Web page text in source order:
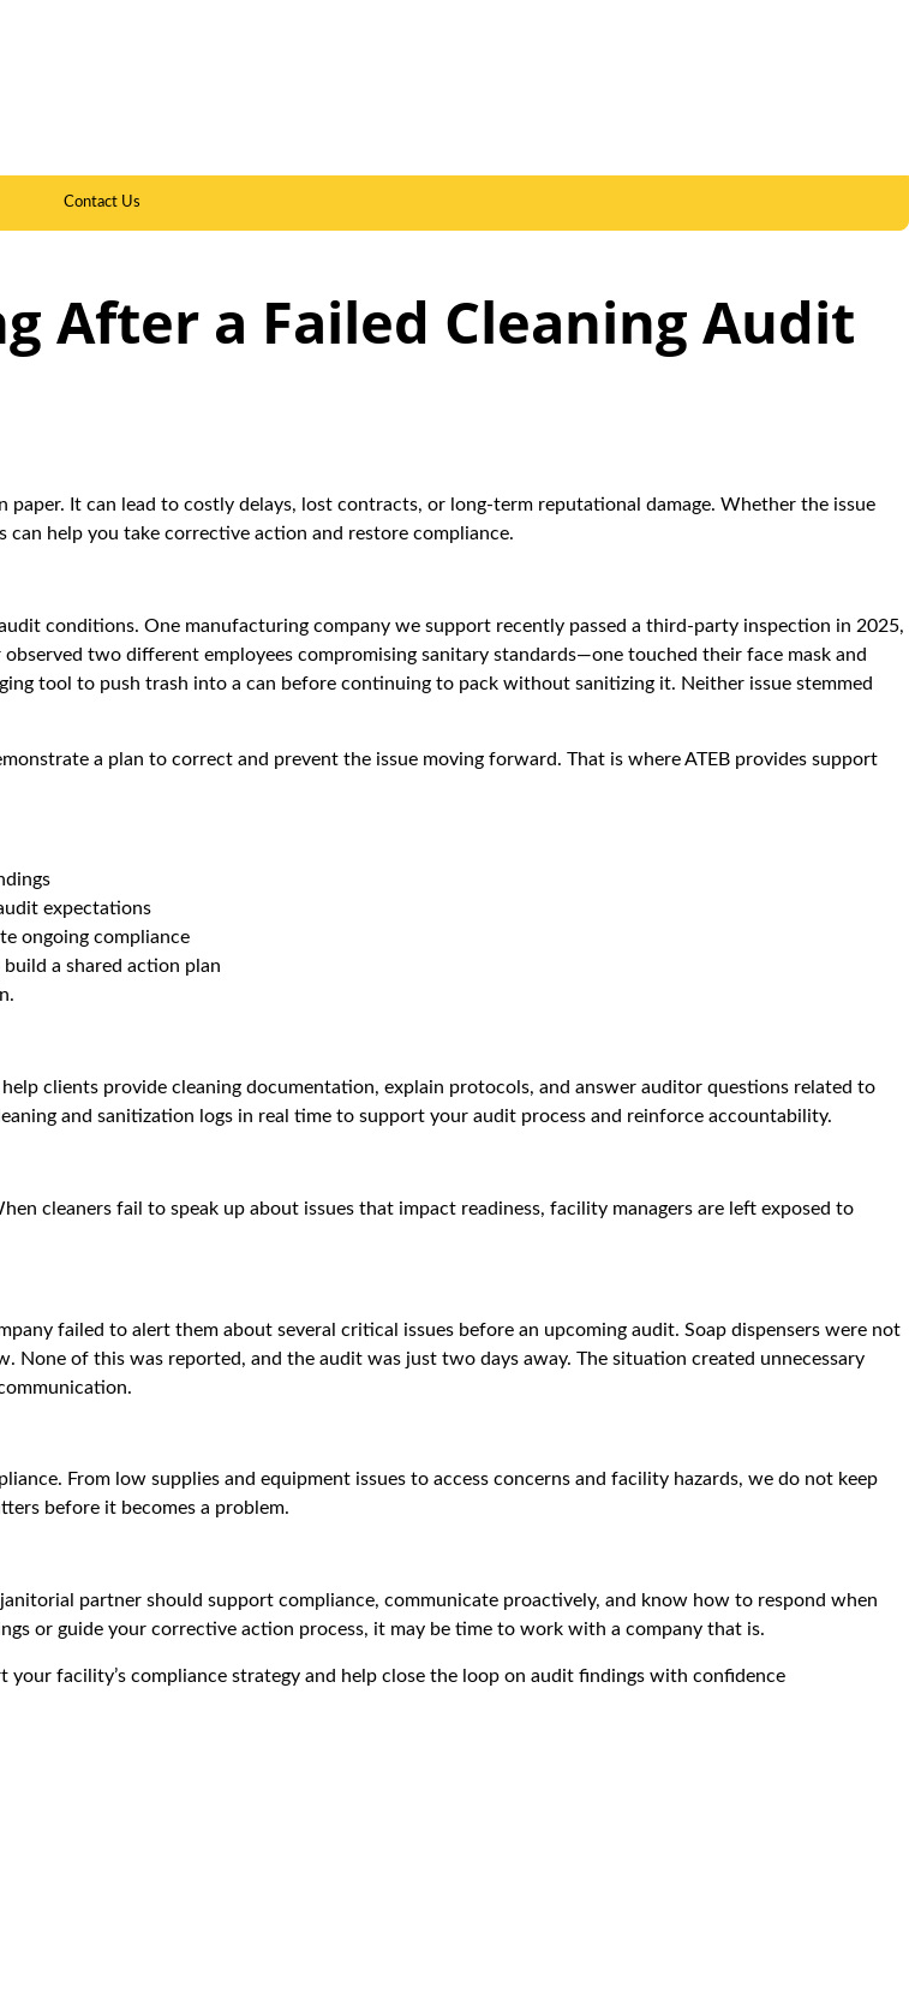
Contact Us
After a Failed Cleaning Audit
It can lead to costly delays, lost contracts, or long-term reputational damage. Whether the issue
can help you take corrective action and restore compliance.
conditions. One manufacturing company we support recently passed a third-party inspection in 2025,
two different employees compromising sanitary standards—one touched their face mask and
tool to push trash into a can before continuing to pack without sanitizing it. Neither issue stemmed
a plan to correct and prevent the issue moving forward. That is where ATEB provides support
expectations
ongoing compliance
a shared action plan
clients provide cleaning documentation, explain protocols, and answer auditor questions related to
and sanitization logs in real time to support your audit process and reinforce accountability.
cleaners fail to speak up about issues that impact readiness, facility managers are left exposed to
failed to alert them about several critical issues before an upcoming audit. Soap dispensers were not
of this was reported, and the audit was just two days away. The situation created unnecessary
From low supplies and equipment issues to access concerns and facility hazards, we do not keep
before it becomes a problem.
partner should support compliance, communicate proactively, and know how to respond when
or guide your corrective action process, it may be time to work with a company that is.
your facility’s compliance strategy and help close the loop on audit findings with confidence